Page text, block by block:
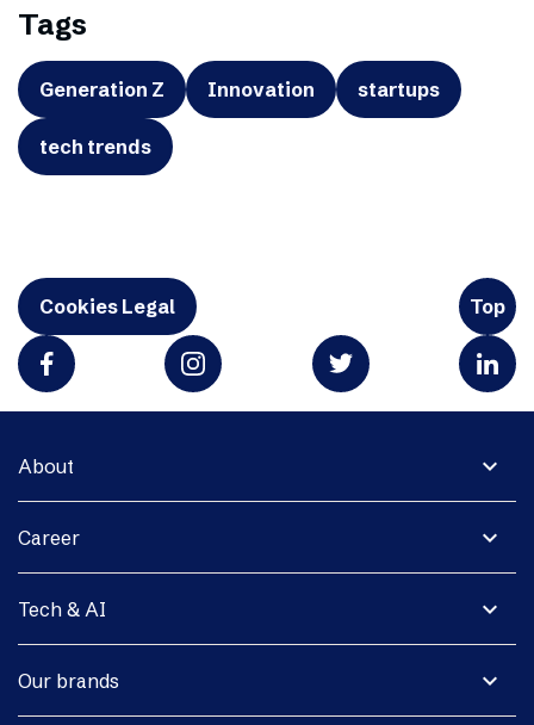
Tags
Generation Z Innovation startups
tech trends
Cookies Legal Top
expand_more
About
expand_more
Career
expand_more
Tech & AI
expand_more
Our brands